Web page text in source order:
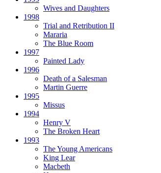
Wives and Daughters
1998
Trial and Retribution II
Mararia
The Blue Room
1997
Painted Lady
1996
Death of a Salesman
Martin Guerre
1995
Missus
1994
Henry V
The Broken Heart
1993
The Young Americans
King Lear
Macbeth